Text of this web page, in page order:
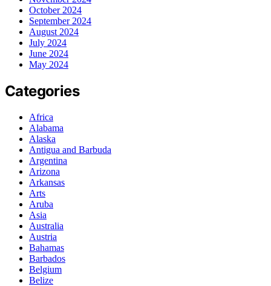
October 2024
September 2024
August 2024
July 2024
June 2024
May 2024
Categories
Africa
Alabama
Alaska
Antigua and Barbuda
Argentina
Arizona
Arkansas
Arts
Aruba
Asia
Australia
Austria
Bahamas
Barbados
Belgium
Belize